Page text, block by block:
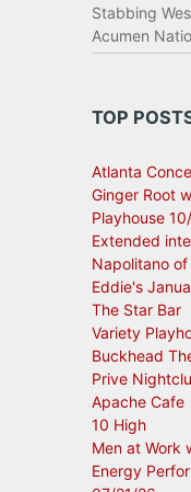
Stabbing
Acumen
TOP
Atlanta
Ginger Root
Playhouse
Extended
Napolitano
Eddie's
The Star Bar
Variety
Buckhead
Prive
Apache Cafe
10 High
Men at Work
Energy